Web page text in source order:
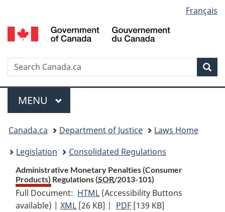
to
main
to
"About
to
basic
version
selection
Français
Search
Menu
MAIN
MENU
You
are
here:
Canada.ca Department of Justice
Laws Home
Legislation
Consolidated Regulations
Administrative Monetary Penalties (Consumer
Products) Regulations (SOR/2013-101)
Full Document: HTML Full
Document:
(Accessibility Buttons
available) |XML Full
[26 KB] | PDF Full
[139 KB]